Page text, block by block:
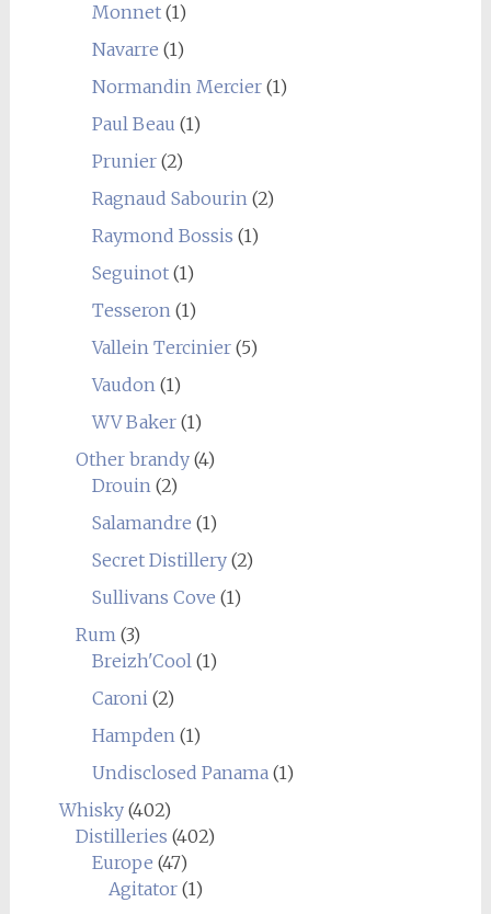
Monnet(1)
Navarre (1)
Normandin Mercier(1)
Paul Beau (1)
Prunier(2)
Ragnaud Sabourin(2)
Raymond Bossis (1)
Seguinot(1)
Tesseron(1)
Vallein Tercinier(5)
Vaudon(1)
WV Baker(1)
Other brandy(4)
Drouin(2)
Salamandre (1)
Secret Distillery(2)
Sullivans Cove (1)
Rum(3)
Breizh'Cool(1)
Caroni(2)
Hampden(1)
Undisclosed Panama(1)
Whisky(402)
Distilleries (402)
Europe (47)
Agitator(1)